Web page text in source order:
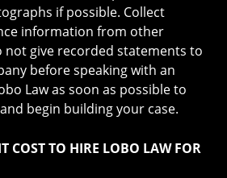
if possible. Collect
information from other
not give recorded statements to
before speaking with an
Law as soon as possible to
begin building your case.
COST TO HIRE LOBO LAW FOR